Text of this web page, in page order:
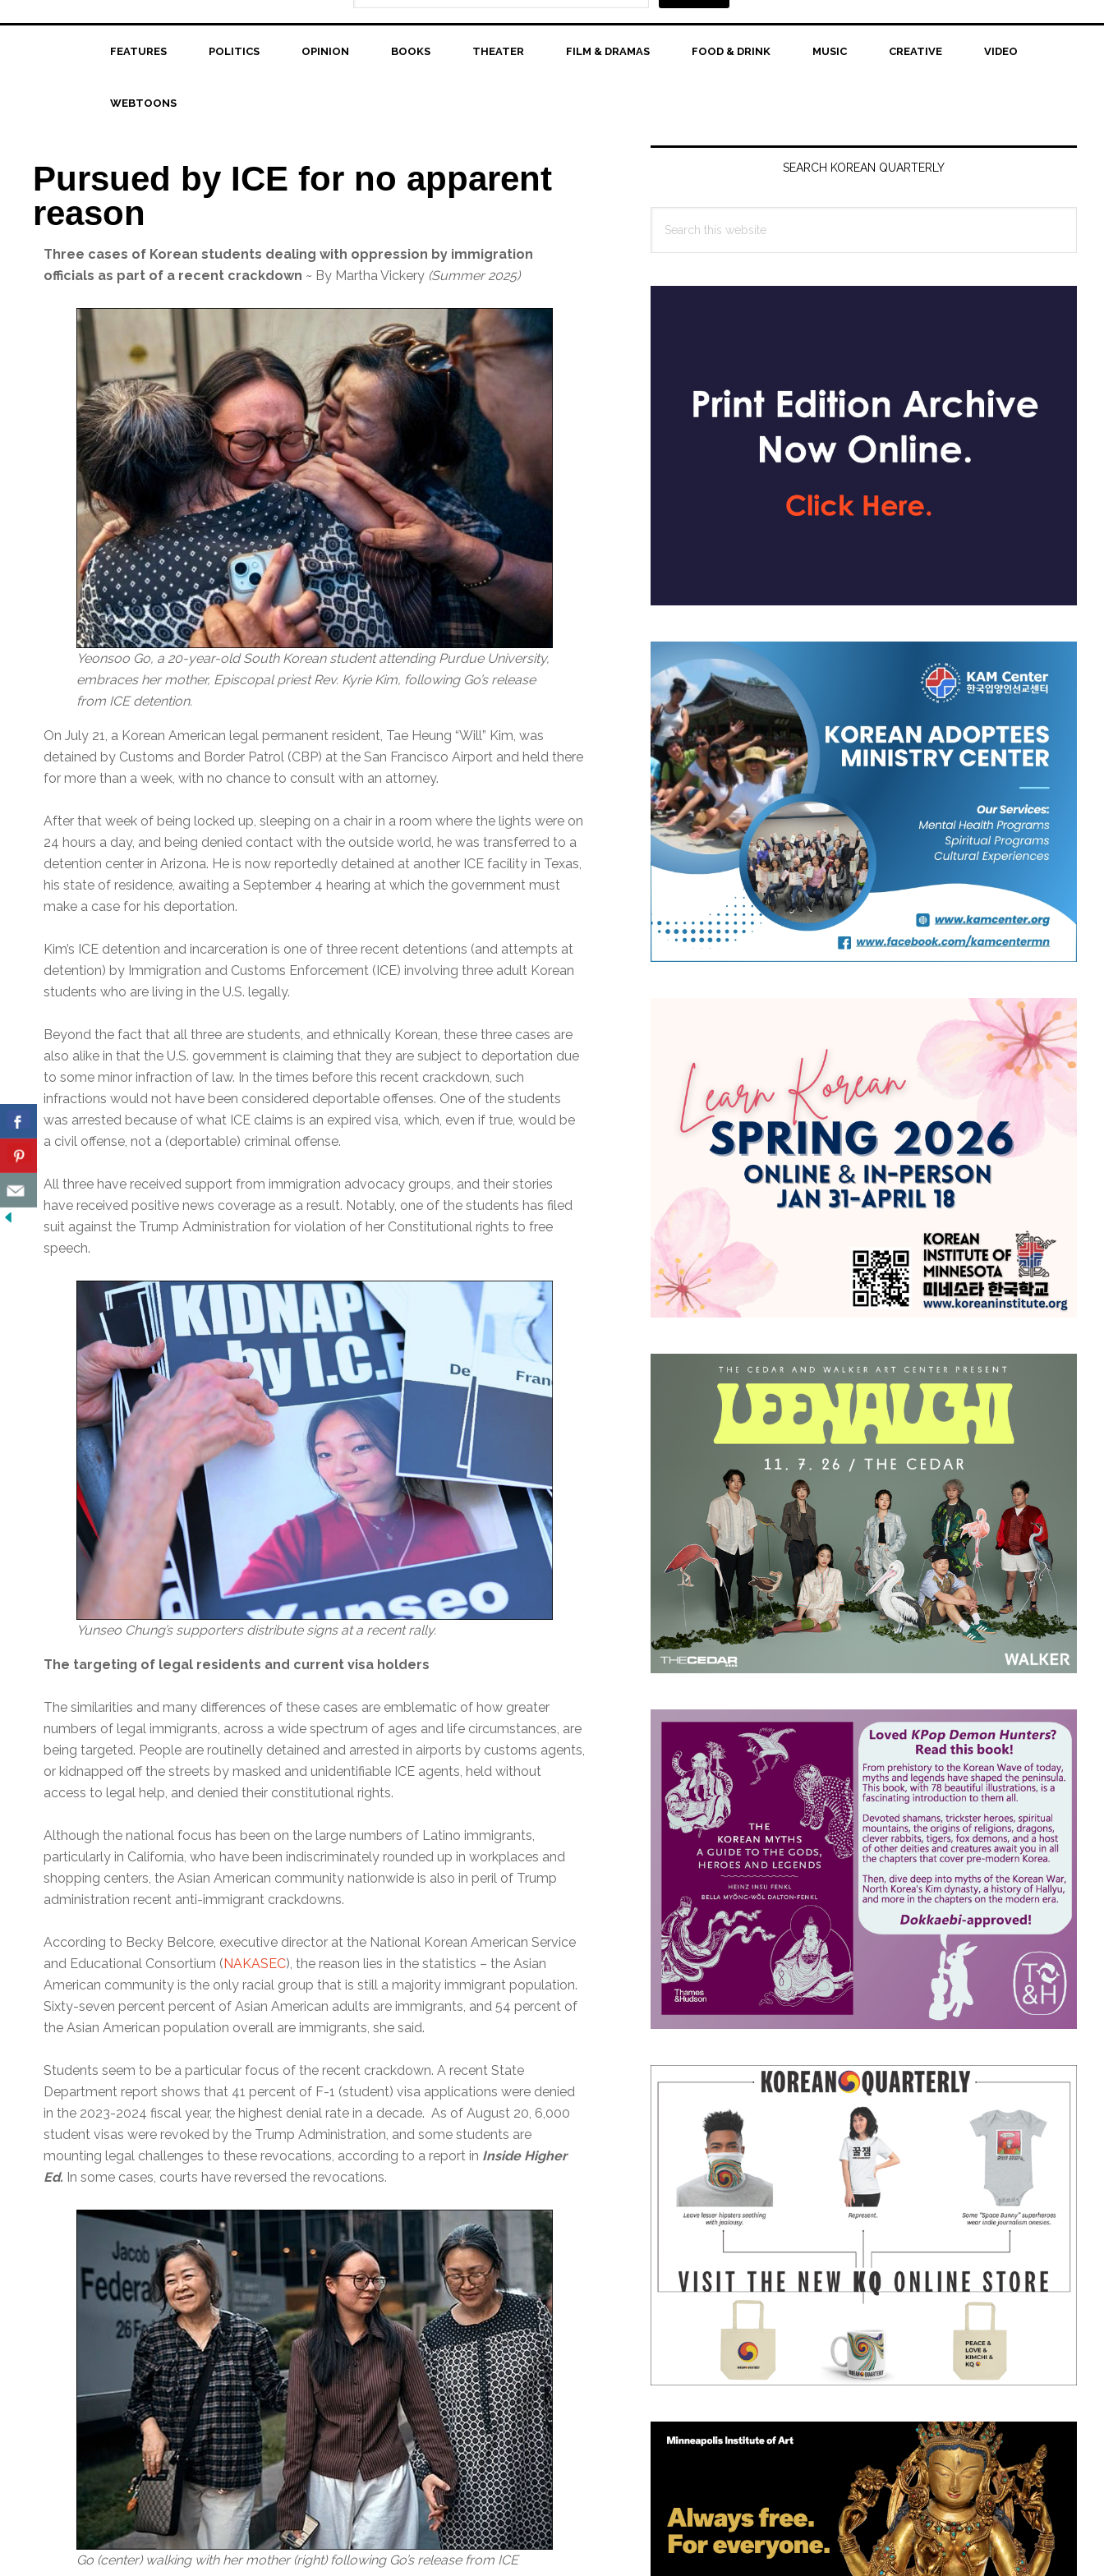
FEATURES POLITICS OPINION BOOKS THEATER FILM & DRAMAS FOOD & DRINK MUSIC CREATIVE VIDEO
WEBTOONS
Pursued by ICE for no apparent
reason
Three cases of Korean students dealing with oppression by immigration
officials as part of a recent crackdown ~ By Martha Vickery (Summer 2025)
Yeonsoo Go, a 20-year-old South Korean student attending Purdue University,
embraces her mother, Episcopal priest Rev. Kyrie Kim, following Go’s release
from ICE detention.
On July 21, a Korean American legal permanent resident, Tae Heung “Will” Kim, was
detained by Customs and Border Patrol (CBP) at the San Francisco Airport and held there
for more than a week, with no chance to consult with an attorney.
After that week of being locked up, sleeping on a chair in a room where the lights were on
24 hours a day, and being denied contact with the outside world, he was transferred to a
detention center in Arizona. He is now reportedly detained at another ICE facility in Texas,
his state of residence, awaiting a September 4 hearing at which the government must
make a case for his deportation.
Kim’s ICE detention and incarceration is one of three recent detentions (and attempts at
detention) by Immigration and Customs Enforcement (ICE) involving three adult Korean
students who are living in the U.S. legally.
Beyond the fact that all three are students, and ethnically Korean, these three cases are
also alike in that the U.S. government is claiming that they are subject to deportation due
to some minor infraction of law. In the times before this recent crackdown, such
infractions would not have been considered deportable offenses. One of the students
was arrested because of what ICE claims is an expired visa, which, even if true, would be
a civil offense, not a (deportable) criminal offense.
All three have received support from immigration advocacy groups, and their stories
have received positive news coverage as a result. Notably, one of the students has filed
suit against the Trump Administration for violation of her Constitutional rights to free
speech.
Yunseo Chung’s supporters distribute signs at a recent rally.
The targeting of legal residents and current visa holders
The similarities and many differences of these cases are emblematic of how greater
numbers of legal immigrants, across a wide spectrum of ages and life circumstances, are
being targeted. People are routinelly detained and arrested in airports by customs agents,
or kidnapped off the streets by masked and unidentifiable ICE agents, held without
access to legal help, and denied their constitutional rights.
Although the national focus has been on the large numbers of Latino immigrants,
particularly in California, who have been indiscriminately rounded up in workplaces and
shopping centers, the Asian American community nationwide is also in peril of Trump
administration recent anti-immigrant crackdowns.
According to Becky Belcore, executive director at the National Korean American Service
and Educational Consortium ( NAKASEC), the reason lies in the statistics – the Asian
American community is the only racial group that is still a majority immigrant population.
Sixty-seven percent percent of Asian American adults are immigrants, and 54 percent of
the Asian American population overall are immigrants, she said.
Students seem to be a particular focus of the recent crackdown. A recent State
Department report shows that 41 percent of F-1 (student) visa applications were denied
in the 2023-2024 fiscal year, the highest denial rate in a decade. As of August 20, 6,000
student visas were revoked by the Trump Administration, and some students are
mounting legal challenges to these revocations, according to a report in Inside Higher
Ed. In some cases, courts have reversed the revocations.
Go (center) walking with her mother (right) following Go’s release from ICE
Primary
SEARCH KOREAN QUARTERLY
this